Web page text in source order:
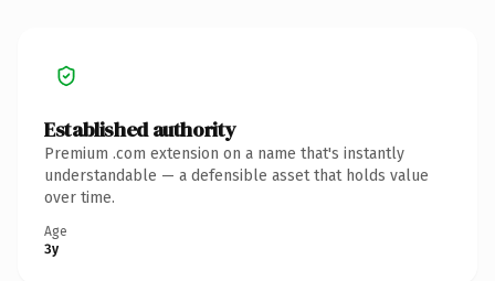
Established authority
Premium .com extension on a name that's instantly
understandable — a defensible asset that holds value
over time.
Age
3y